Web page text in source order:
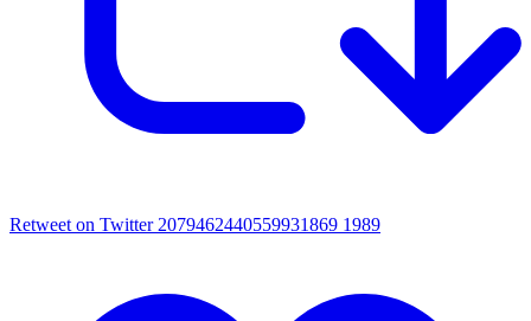
Retweet on Twitter 2079462440559931869 1989